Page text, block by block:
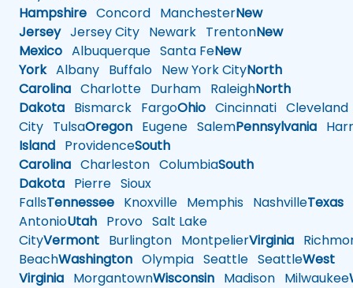
Hampshire Concord ManchesterNew
JerseyJersey City Newark TrentonNew
Mexico Albuquerque Santa FeNew
YorkAlbany Buffalo New York CityNorth
Carolina Charlotte Durham RaleighNorth
Dakota Bismarck FargoOhio Cincinnati Cleveland
City TulsaOregon Eugene SalemPennsylvania
Island ProvidenceSouth
Carolina Charleston ColumbiaSouth
Dakota Pierre Sioux
FallsTennessee Knoxville Memphis NashvilleTexas
AntonioUtah Provo Salt Lake
CityVermont Burlington MontpelierVirginia
BeachWashington Olympia Seattle SeattleWest
Virginia MorgantownWisconsin Madison Milwaukee